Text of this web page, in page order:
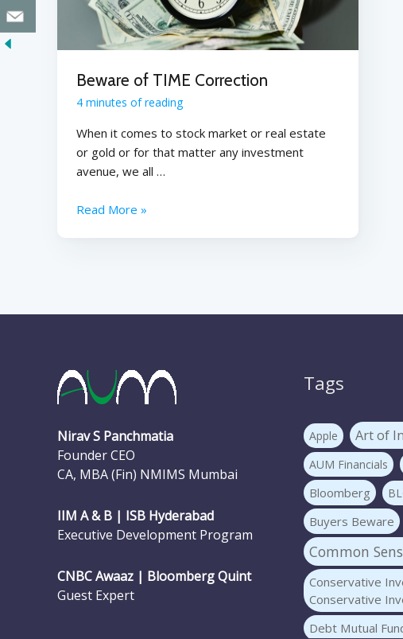
Beware of TIME Correction
4 minutes of reading
When it comes to stock market or real estate
or gold or for that matter any investment
avenue, we all …
Read More »
Nirav S Panchmatia
Founder CEO
CA, MBA (Fin) NMIMS Mumbai
IIM A & B | ISB Hyderabad
Executive Development Program
CNBC Awaaz | Bloomberg Quint
Guest Expert
Tags
Apple Art of
AUM Financials
Bloomberg
Buyers Beware
Common
Conservative
Conservative
Debt Mutual